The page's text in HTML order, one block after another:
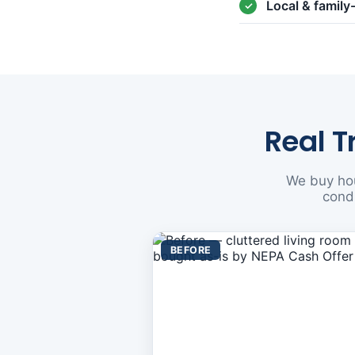
Local &
Real
We buy
BEFORE